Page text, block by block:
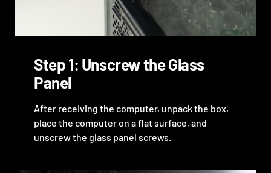
Step 1: Unscrew the Glass
Panel
After receiving the computer, unpack the box,
place the computer on a flat surface, and
unscrew the glass panel screws.